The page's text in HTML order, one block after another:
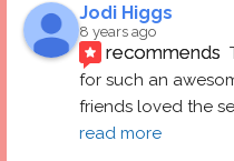
Jodi Higgs
8 years ago
recommends
for such an
friends loved the
read more